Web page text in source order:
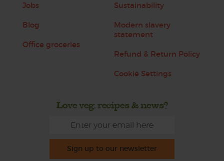
Jobs
Blog
Office groceries
Sustainability
Modern slavery
statement
Refund & Return Policy
Cookie Settings
Love veg, recipes & news?
Sign up to our newsletter